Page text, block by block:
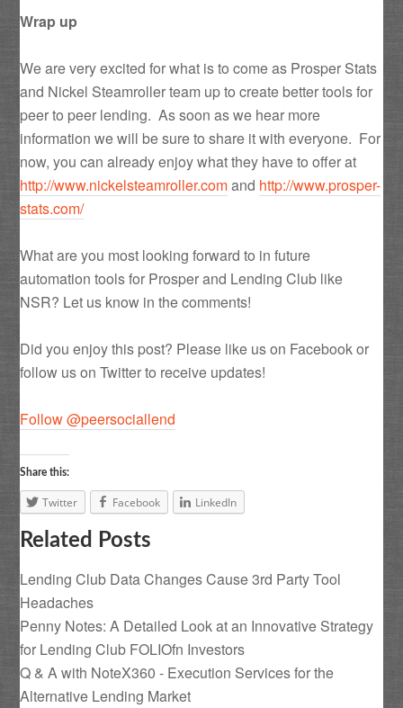
Wrap up
We are very excited for what is to come as Prosper Stats
and Nickel Steamroller team up to create better tools for
peer to peer lending. As soon as we hear more
information we will be sure to share it with everyone. For
now, you can already enjoy what they have to offer at
http://www.nickelsteamroller.comand http://www.prosper-
stats.com/
What are you most looking forward to in future
automation tools for Prosper and Lending Club like
NSR? Let us know in the comments!
Did you enjoy this post? Please like us on Facebook or
follow us on Twitter to receive updates!
Follow @peersociallend
Share this:
Twitter Facebook LinkedIn
Related Posts
Lending Club Data Changes Cause 3rd Party Tool
Headaches
Penny Notes: A Detailed Look at an Innovative Strategy
for Lending Club FOLIOfn Investors
Q & A with NoteX360 - Execution Services for the
Alternative Lending Market